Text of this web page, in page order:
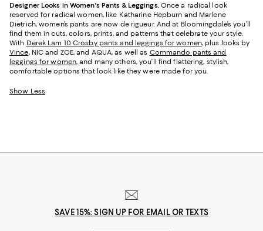
Designer Looks in Women's Pants & Leggings. Once a radical look
reserved for radical women, like Katharine Hepburn and Marlene
Dietrich, women’s pants are now de rigueur. And at Bloomingdale’s you’ll
find them in cuts, colors, prints, and patterns that celebrate your style.
With Derek Lam 10 Crosby pants and leggings for women, plus looks by
Vince, NIC and ZOE, and AQUA, as well as Commando pants and
leggings for women, and many others, you’ll find flattering, stylish,
comfortable options that look like they were made for you.
Show Less
SAVE 15%: SIGN UP FOR EMAIL OR TEXTS